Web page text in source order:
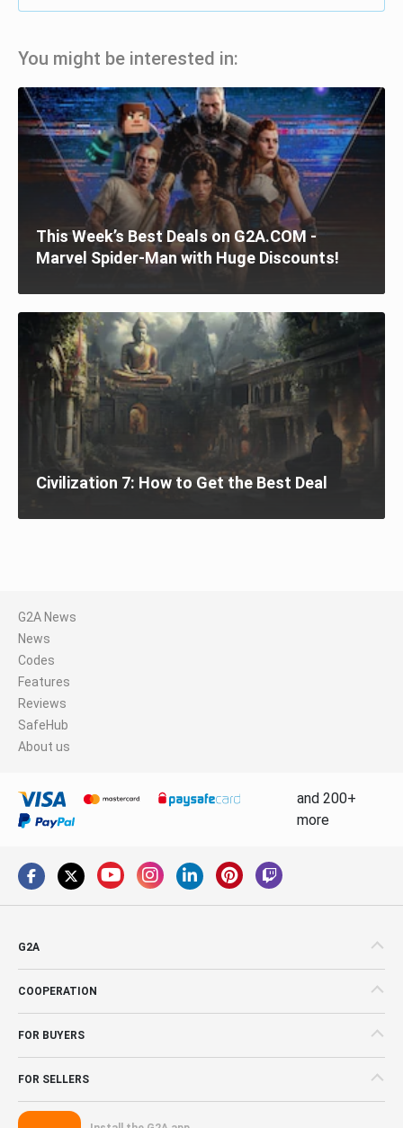
You might be interested in:
This Week’s Best Deals on G2A.COM -
Marvel Spider-Man with Huge Discounts!
Civilization 7: How to Get the Best Deal
G2A News
News
Codes
Features
Reviews
SafeHub
About us
and 200+
more
G2A
COOPERATION
FOR BUYERS
FOR SELLERS